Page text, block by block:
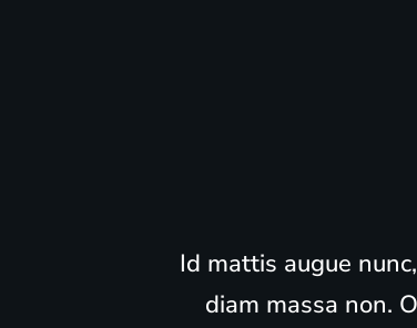
“Id mattis augue
diam massa non.